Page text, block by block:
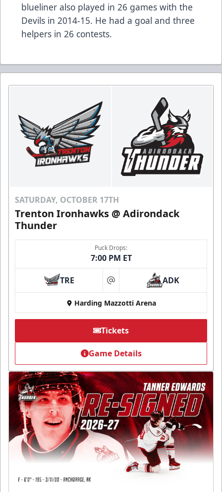
blueliner also played in 26 games with the
Devils in 2014-15. He had a goal and three
helpers in 26 contests.
SATURDAY, OCTOBER 17TH
Trenton Ironhawks @ Adirondack
Thunder
Puck Drops:
7:00 PM ET
TRE at ADK
Harding Mazzotti Arena
Tickets
Game Details